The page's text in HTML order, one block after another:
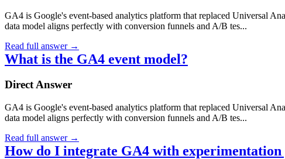
GA4 is Google's event-based analytics platform that replaced Universal
data model aligns perfectly with conversion funnels and A/B tes...
Read full answer →
What is the GA4 event model?
Direct Answer
GA4 is Google's event-based analytics platform that replaced Universal
data model aligns perfectly with conversion funnels and A/B tes...
Read full answer →
How do I integrate GA4 with